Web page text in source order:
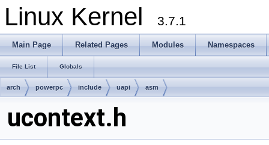
Linux Kernel 3.7.1
Main Page Related Pages Modules Namespaces
File List Globals
arch powerpc include uapi asm
ucontext.h